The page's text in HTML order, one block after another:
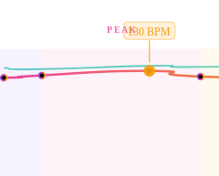
PEAK130 BPM